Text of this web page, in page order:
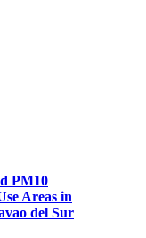
PM10
Areas in
del Sur